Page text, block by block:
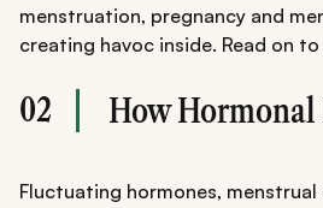
menstruation, pregnancy and
creating havoc inside. Read on
02 How Hormonal
Fluctuating hormones,